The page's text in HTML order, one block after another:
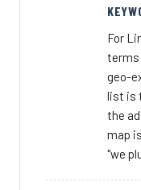
For
terms
geo-
list is
the
map
"we